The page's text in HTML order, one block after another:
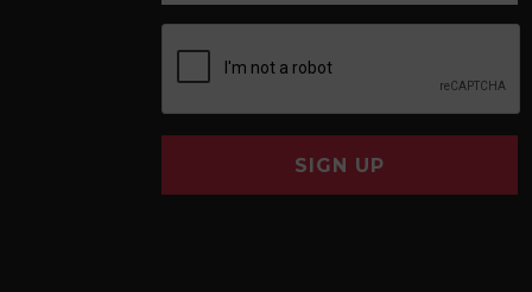
SIGN UP